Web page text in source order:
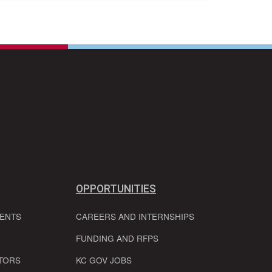
OPPORTUNITIES
CAREERS AND INTERNSHIPS
FUNDING AND RFPS
KC GOV JOBS